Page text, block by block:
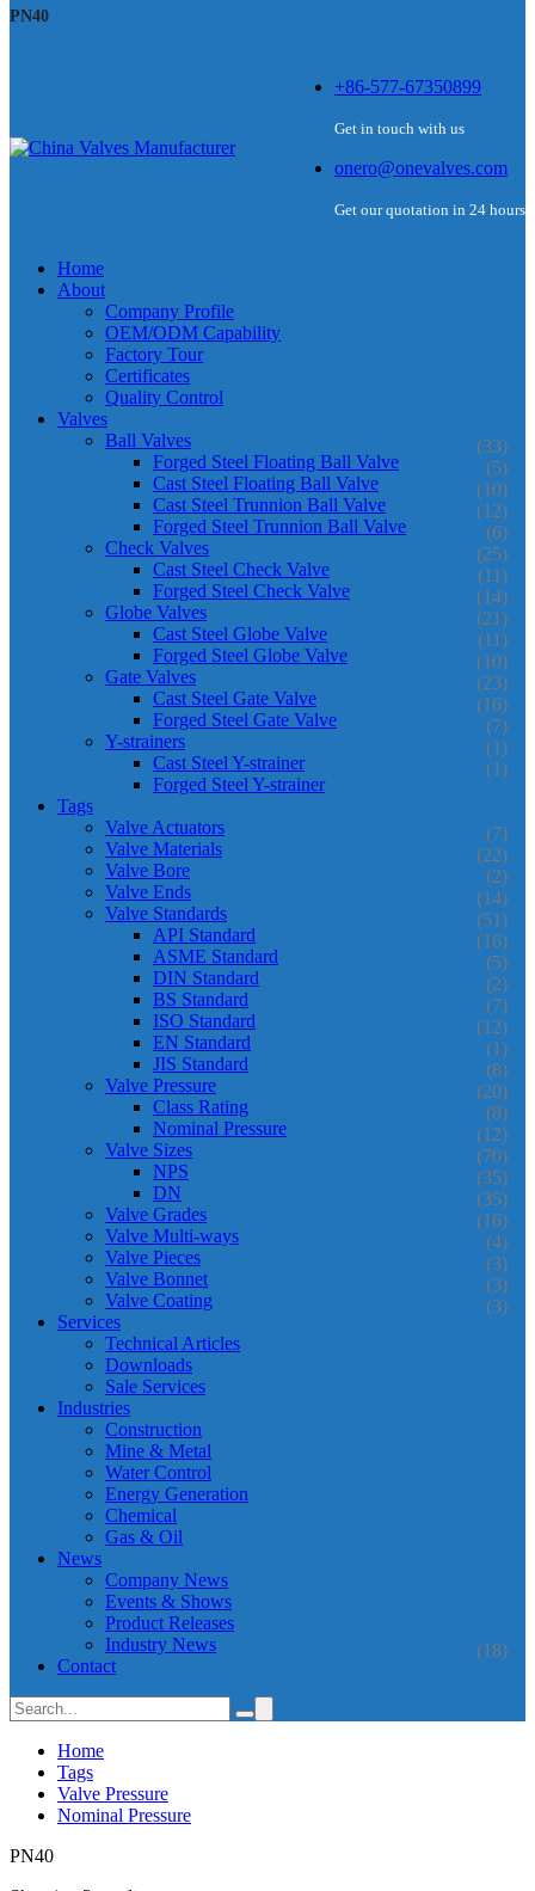
PN40
+86-577-67350899
Get in touch with us
onero@onevalves.com
Get our quotation in 24 hours
Home
About
Company Profile
OEM/ODM Capability
Factory Tour
Certificates
Quality Control
Valves
Ball Valves
(33)
Forged Steel Floating Ball Valve (5)
Cast Steel Floating Ball Valve (10)
Cast Steel Trunnion Ball Valve (12)
Forged Steel Trunnion Ball Valve (6)
Check Valves (25)
Cast Steel Check Valve (11)
Forged Steel Check Valve (14)
Globe Valves (21)
Cast Steel Globe Valve (11)
Forged Steel Globe Valve (10)
Gate Valves (23)
Cast Steel Gate Valve (16)
Forged Steel Gate Valve (7)
Y-strainers (1)
Cast Steel Y-strainer (1)
Forged Steel Y-strainer
Tags
Valve Actuators
(7)
Valve Materials (22)
Valve Bore (2)
Valve Ends (14)
Valve Standards (51)
API Standard (16)
ASME Standard (5)
DIN Standard (2)
BS Standard (7)
ISO Standard (12)
EN Standard (1)
JIS Standard (8)
Valve Pressure (20)
Class Rating (8)
Nominal Pressure (12)
Valve Sizes (70)
NPS (35)
DN (35)
Valve Grades (16)
Valve Multi-ways (4)
Valve Pieces (3)
Valve Bonnet (3)
Valve Coating (3)
Services
Technical Articles
Downloads
Sale Services
Industries
Construction
Mine & Metal
Water Control
Energy Generation
Chemical
Gas & Oil
News
Company News
Events & Shows
Product Releases
Industry News
(18)
Contact
Home
Tags
Valve Pressure
Nominal Pressure
PN40